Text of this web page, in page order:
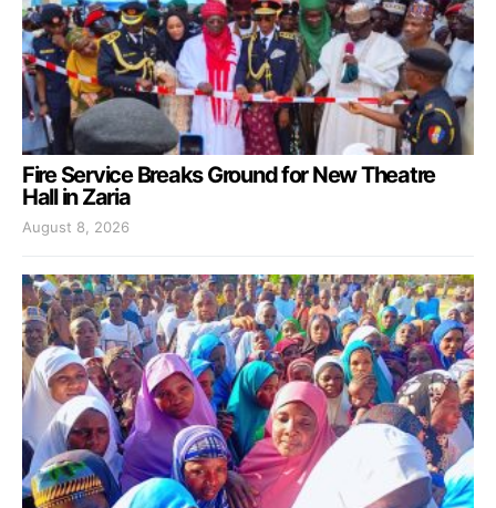
Fire Service Breaks Ground for New Theatre
Hall in Zaria
August 8, 2026